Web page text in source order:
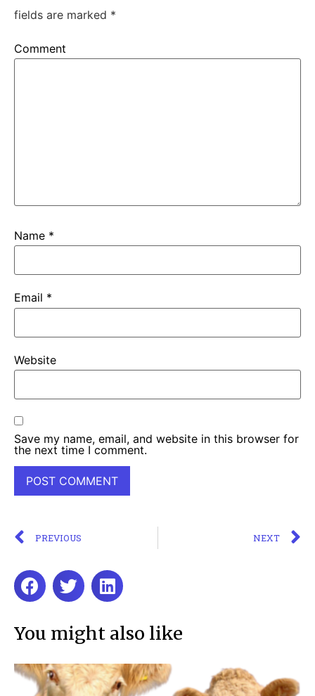
fields are marked *
Comment
Name *
Email *
Website
Save my name, email, and website in this browser for
the next time I comment.
PREVIOUS NEXT
You might also like